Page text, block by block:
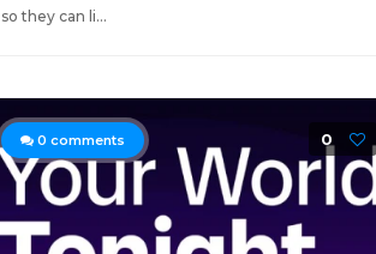
so they can li...
0 comments 0